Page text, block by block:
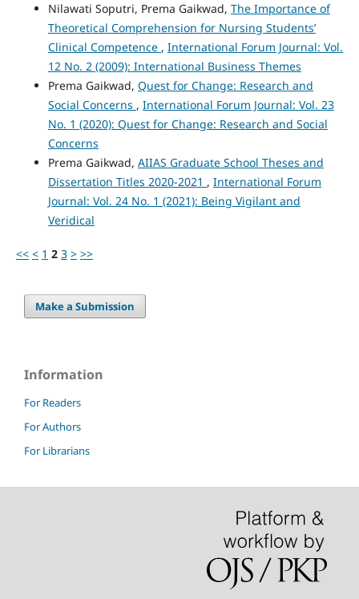
Nilawati Soputri, Prema Gaikwad, The Importance of
Theoretical Comprehension for Nursing Students’
Clinical Competence , International Forum Journal: Vol.
12 No. 2 (2009): International Business Themes
Prema Gaikwad, Quest for Change: Research and
Social Concerns , International Forum Journal: Vol. 23
No. 1 (2020): Quest for Change: Research and Social
Concerns
Prema Gaikwad, AIIAS Graduate School Theses and
Dissertation Titles 2020-2021 , International Forum
Journal: Vol. 24 No. 1 (2021): Being Vigilant and
Veridical
<< < 1 2 3 > >>
Make a Submission
Information
For Readers
For Authors
For Librarians